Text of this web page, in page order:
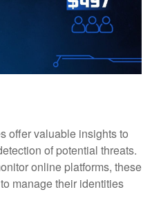
offer valuable insights to
of potential threats.
online platforms, these
manage their identities